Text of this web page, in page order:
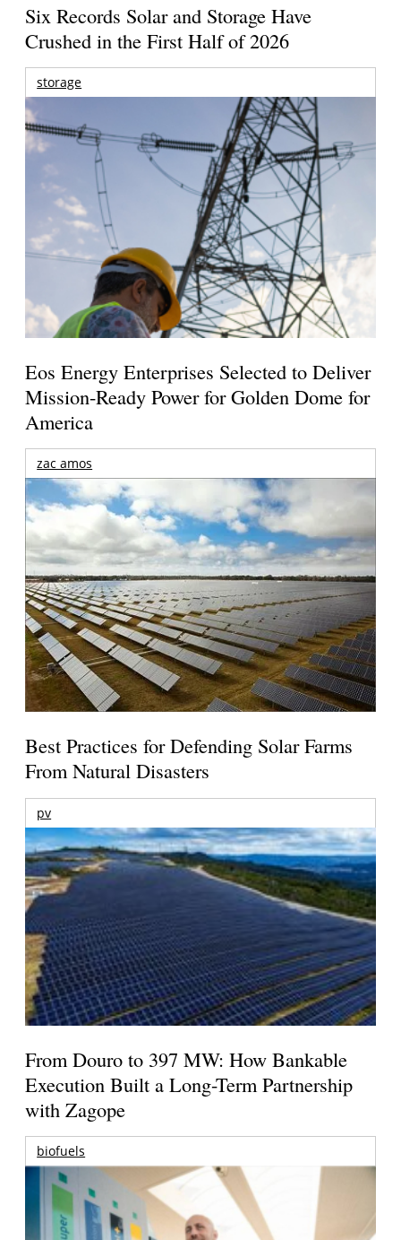
Six Records Solar and Storage Have
Crushed in the First Half of 2026
storage
Eos Energy Enterprises Selected to Deliver
Mission-Ready Power for Golden Dome for
America
zac amos
Best Practices for Defending Solar Farms
From Natural Disasters
pv
From Douro to 397 MW: How Bankable
Execution Built a Long-Term Partnership
with Zagope
biofuels